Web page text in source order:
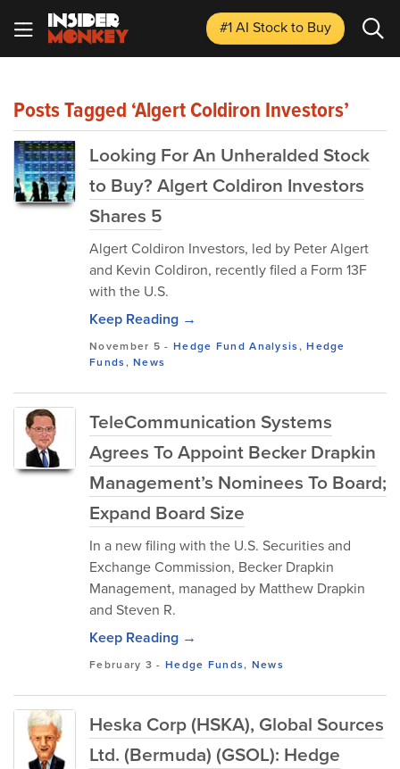
#1 AI Stockto Buy
Posts Tagged ‘Algert Coldiron Investors’
Looking For An Unheralded Stock
to Buy? Algert Coldiron Investors
Shares 5
Algert Coldiron Investors, led by Peter Algert
and Kevin Coldiron, recently filed a Form 13F
with the U.S.
Keep Reading →
November 5 - Hedge Fund Analysis,Hedge
Funds,News
TeleCommunication Systems
Agrees To Appoint Becker Drapkin
Management’s Nominees To Board;
Expand Board Size
In a new filing with the U.S. Securities and
Exchange Commission, Becker Drapkin
Management, managed by Matthew Drapkin
and Steven R.
Keep Reading →
February 3 - Hedge Funds, News
Heska Corp (HSKA), Global Sources
Ltd. (Bermuda) (GSOL): Hedge